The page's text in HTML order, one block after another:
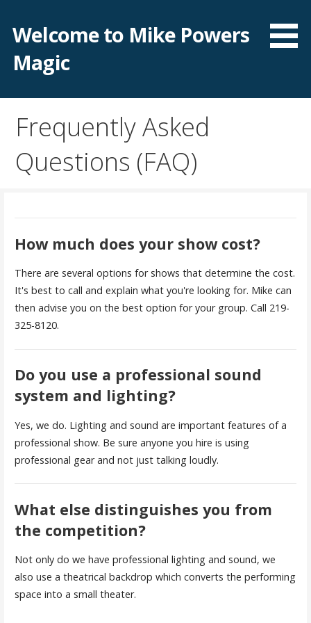
content
Welcome to Mike Powers
Magic
Frequently Asked
Questions (FAQ)
How much does your show cost?
There are several options for shows that determine the cost.
It's best to call and explain what you're looking for. Mike can
then advise you on the best option for your group. Call 219-
325-8120.
Do you use a professional sound
system and lighting?
Yes, we do. Lighting and sound are important features of a
professional show. Be sure anyone you hire is using
professional gear and not just talking loudly.
What else distinguishes you from
the competition?
Not only do we have professional lighting and sound, we
also use a theatrical backdrop which converts the performing
space into a small theater.